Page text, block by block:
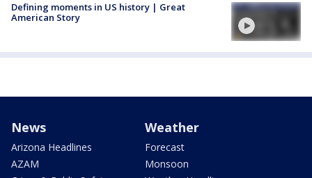
Defining moments in US history | Great
American Story
News
Arizona Headlines
AZAM
Weather
Forecast
Monsoon